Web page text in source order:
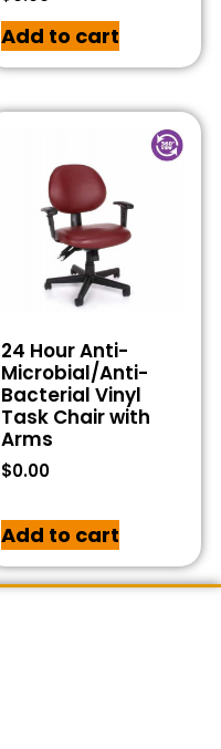
Add to cart
24 Hour Anti-
Microbial/Anti-
Bacterial Vinyl
Task Chair with
Arms
$0.00
Add to cart